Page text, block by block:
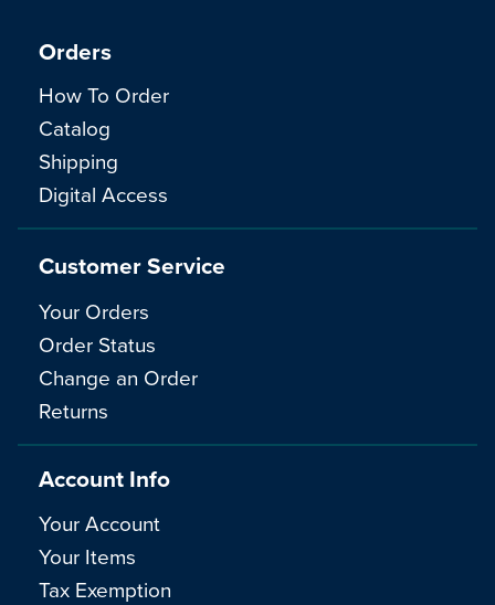
Orders
How To Order
Catalog
Shipping
Digital Access
Customer Service
Your Orders
Order Status
Change an Order
Returns
Account Info
Your Account
Your Items
Tax Exemption